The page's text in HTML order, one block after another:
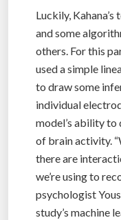
Luckily,
and some
others. For this
used a simple
to draw some
individual
model’s ability
of brain activity.
there are
we’re using to
psychologist
study’s machine